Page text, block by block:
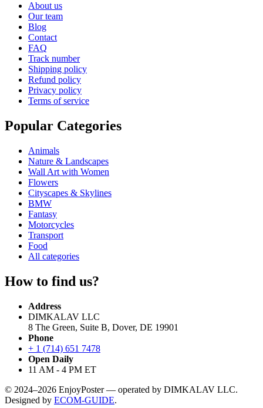
About us
Our team
Blog
Contact
FAQ
Track number
Shipping policy
Refund policy
Privacy policy
Terms of service
Popular Categories
Animals
Nature & Landscapes
Wall Art with Women
Flowers
Cityscapes & Skylines
BMW
Fantasy
Motorcycles
Transport
Food
All categories
How to find us?
Address
DIMKALAV LLC
8 The Green, Suite B, Dover, DE 19901
Phone
+ 1 (714) 651 7478
Open Daily
11 AM - 4 PM ET
© 2024–2026 EnjoyPoster — operated by DIMKALAV LLC.
Designed by ECOM-GUIDE.